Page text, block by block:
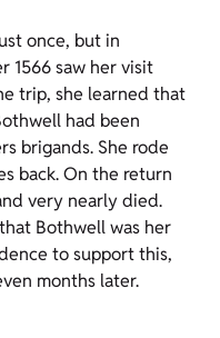
once, but in
1566 saw her visit
trip, she learned that
had been
brigands. She rode
back. On the return
very nearly died.
Bothwell was her
to support this,
months later.